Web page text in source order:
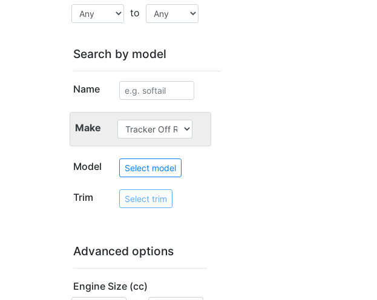
to
Search by model
Name
Make
Model Select model
Trim Select trim
Advanced options
Engine Size (cc)